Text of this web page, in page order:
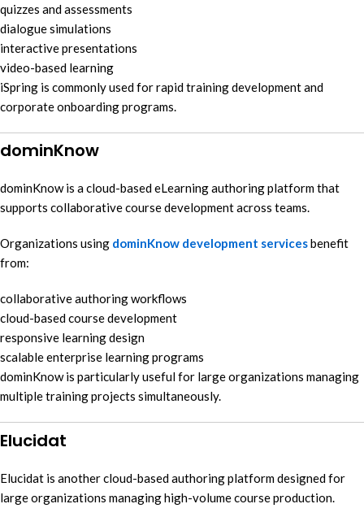
quizzes and assessments
dialogue simulations
interactive presentations
video-based learning
iSpring is commonly used for rapid training development and
corporate onboarding programs.
dominKnow
dominKnow is a cloud-based eLearning authoring platform that
supports collaborative course development across teams.
Organizations using dominKnow development servicesbenefit
from:
collaborative authoring workflows
cloud-based course development
responsive learning design
scalable enterprise learning programs
dominKnow is particularly useful for large organizations managing
multiple training projects simultaneously.
Elucidat
Elucidat is another cloud-based authoring platform designed for
large organizations managing high-volume course production.